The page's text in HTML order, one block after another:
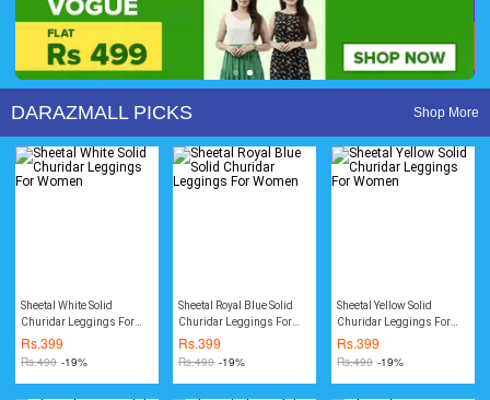
DARAZMALL PICKS Shop More
Sheetal White Solid
Churidar Leggings For
Women
Rs.399
Rs.490 -19%
Sheetal Royal Blue Solid
Churidar Leggings For
Women
Rs.399
Rs.490 -19%
Sheetal Yellow Solid
Churidar Leggings For
Women
Rs.399
Rs.490 -19%